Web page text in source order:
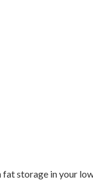
storage in your